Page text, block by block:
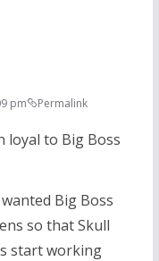
pm Permalink
loyal to Big Boss
Big Boss
so that Skull
start working